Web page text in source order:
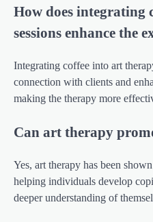
How does integrating
sessions enhance the
Integrating coffee into art
connection with clients and
making the therapy more
Can art therapy
Yes, art therapy has been
helping individuals develop
deeper understanding of